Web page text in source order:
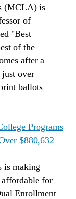
(MCLA) is
of
"Best
of the
after a
over
ballots
Programs
$880,632
is making
affordable for
Enrollment